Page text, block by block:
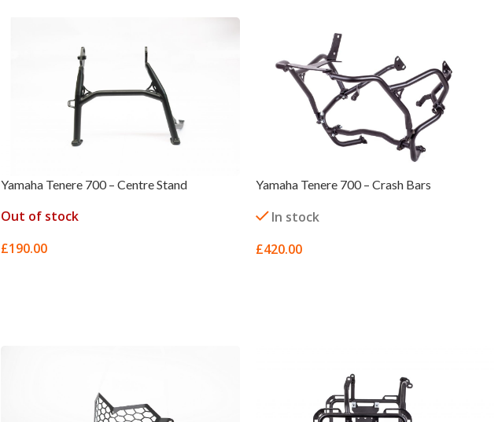
Yamaha Tenere 700 – Centre Stand
Out of stock
£190.00
Yamaha Tenere 700 – Crash Bars
In stock
£420.00